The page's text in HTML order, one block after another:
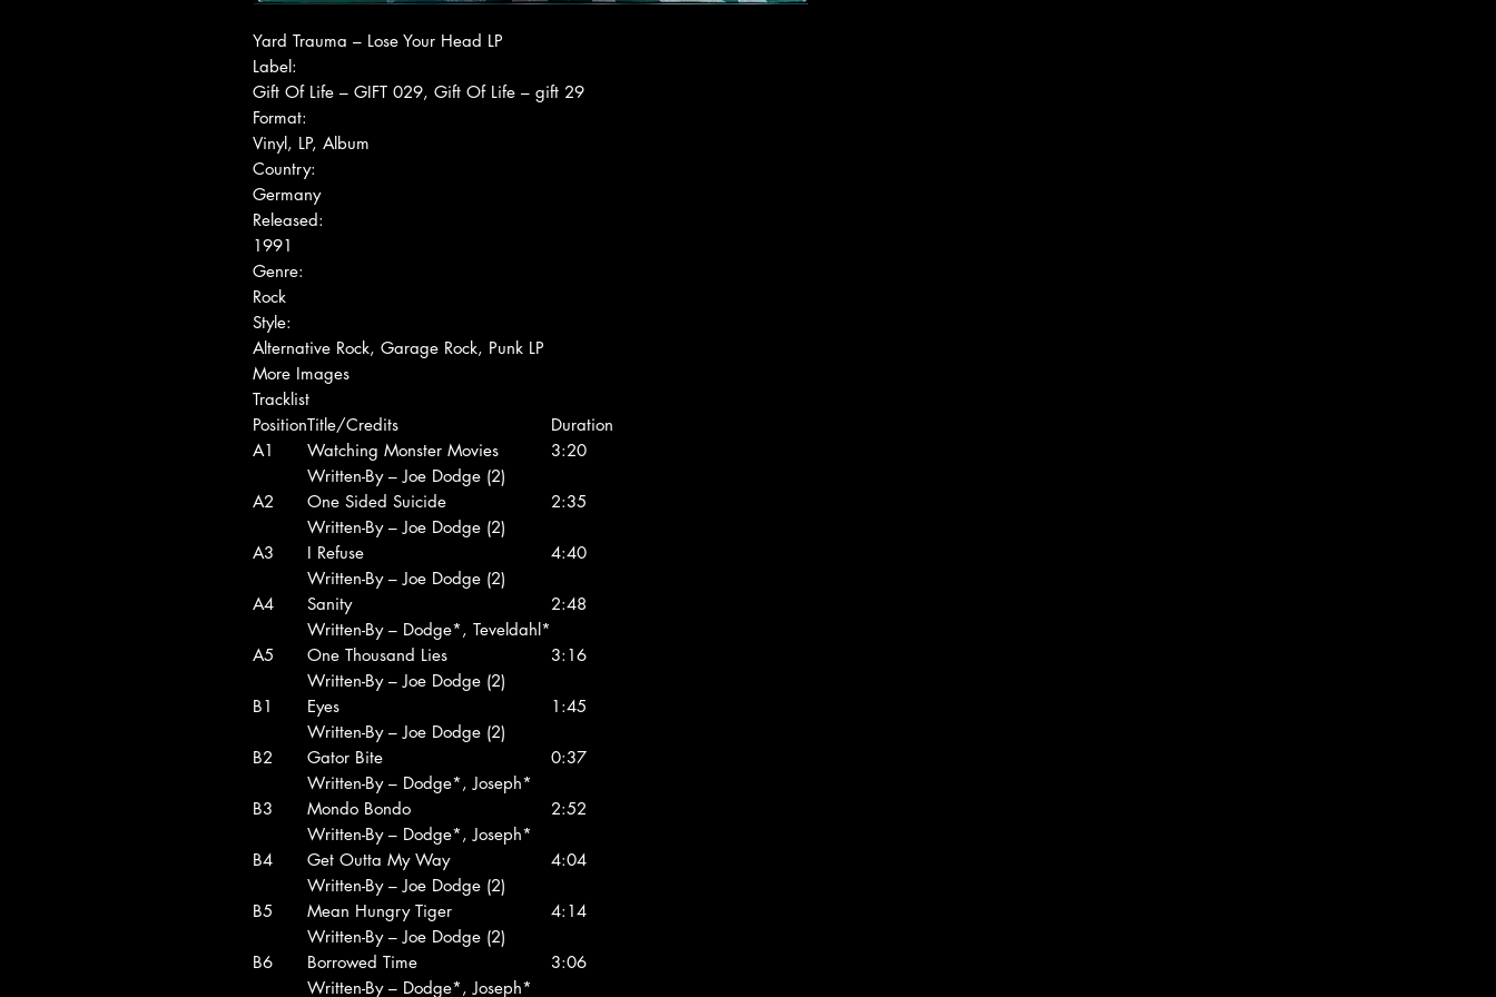
Yard Trauma ‎– Lose Your Head LP
Label:
Gift Of Life ‎– GIFT 029, Gift Of Life ‎– gift 29
Format:
Vinyl, LP, Album
Country:
Germany
Released:
1991
Genre:
Rock
Style:
Alternative Rock, Garage Rock, Punk LP
More Images
Tracklist
PositionTitle/Credits
Duration
A1
Watching Monster Movies
Written-By – Joe Dodge (2)
3:20
A2
One Sided Suicide
Written-By – Joe Dodge (2)
2:35
A3
I Refuse
Written-By – Joe Dodge (2)
4:40
A4
Sanity
Written-By – Dodge*, Teveldahl*
2:48
A5
One Thousand Lies
Written-By – Joe Dodge (2)
3:16
B1
Eyes
Written-By – Joe Dodge (2)
1:45
B2
Gator Bite
Written-By – Dodge*, Joseph*
0:37
B3
Mondo Bondo
Written-By – Dodge*, Joseph*
2:52
B4
Get Outta My Way
Written-By – Joe Dodge (2)
4:04
B5
Mean Hungry Tiger
Written-By – Joe Dodge (2)
4:14
B6
Borrowed Time
Written-By – Dodge*, Joseph*
3:06